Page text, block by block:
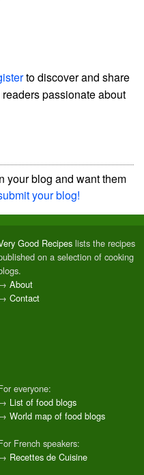
to discover and share
passionate about
your blog and want them
your blog!
Good Recipes lists the recipes
on a selection of cooking
About
Contact
everyone:
List of food blogs
World map of food blogs
French speakers:
Recettes de Cuisine